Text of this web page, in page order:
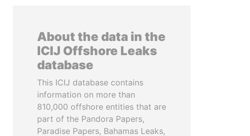
About the data in the
ICIJ Offshore Leaks
database
This ICIJ database contains
information on more than
810,000 offshore entities that are
part of the Pandora Papers,
Paradise Papers, Bahamas Leaks,